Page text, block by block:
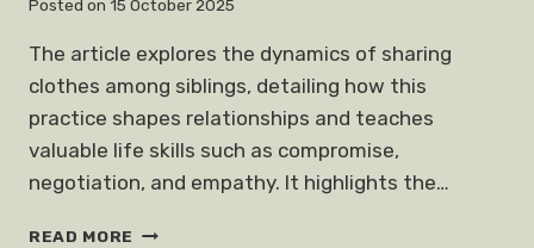
Posted on 15 October 2025
The article explores the dynamics of sharing
clothes among siblings, detailing how this
practice shapes relationships and teaches
valuable life skills such as compromise,
negotiation, and empathy. It highlights the…
READ MORE SHARE